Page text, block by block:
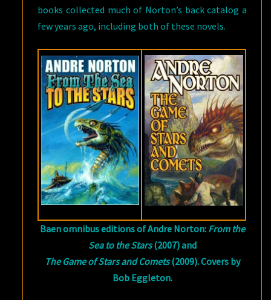
books collected much of Norton’s back catalog a
few years ago, including both of these novels.
Baen omnibus editions of Andre Norton: From the
Sea to the Stars(2007) and
The Game of Stars and Comets(2009). Covers by
Bob Eggleton.